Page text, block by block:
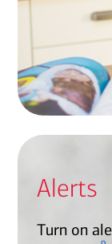
Alerts
Turn on